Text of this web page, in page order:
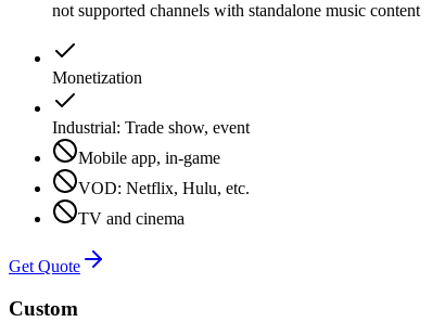
not supported channels with standalone music content
Monetization
Industrial: Trade show, event
Mobile app, in-game
VOD: Netflix, Hulu, etc.
TV and cinema
Get Quote
Custom